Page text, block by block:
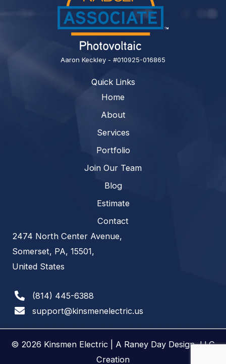
Aaron Keckley - #010925-016865
Quick Links
Home
About
Services
Portfolio
Join Our Team
Blog
Estimate
Contact
2474 North Center Avenue,
Somerset, PA, 15501,
United States
(814) 445-6388
support@kinsmenelectric.us
© 2026 Kinsmen Electric | A Raney Day Design, LLC
Creation